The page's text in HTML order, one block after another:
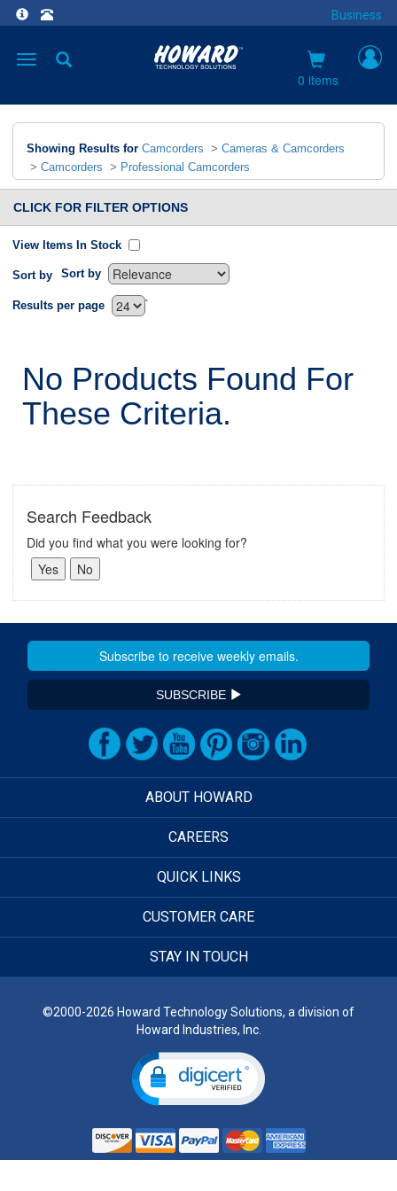
Business
Toggle
0 items
Showing Results for Camcorders > Cameras & Camcorders
> Camcorders > Professional Camcorders
CLICK FOR FILTER OPTIONS
View Items In Stock
Sort by Sort by
`
Results per page
No Products Found For
These Criteria.
Search Feedback
Did you find what you were looking for?
SUBSCRIBE
ABOUT HOWARD
CAREERS
QUICK LINKS
CUSTOMER CARE
STAY IN TOUCH
©2000-2026 Howard Technology Solutions, a division of
Howard Industries, Inc.